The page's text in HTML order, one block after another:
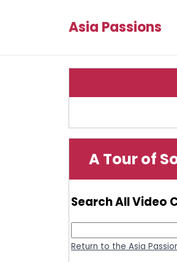
Asia Passions
A Tour of
Search All Video
Return to the Asia